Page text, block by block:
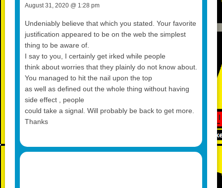
August 31, 2020 @ 1:28 pm
Undeniably believe that which you stated. Your favorite
justification appeared to be on the web the simplest
thing to be aware of.
I say to you, I certainly get irked while people
think about worries that they plainly do not know about.
You managed to hit the nail upon the top
as well as defined out the whole thing without having
side effect , people
could take a signal. Will probably be back to get more.
Thanks